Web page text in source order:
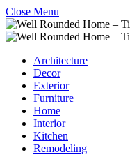
Close Menu
Architecture
Decor
Exterior
Furniture
Home
Interior
Kitchen
Remodeling